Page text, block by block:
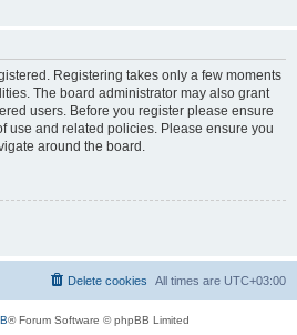
Registering takes only a few moments
The board administrator may also grant
users. Before you register please ensure
use and related policies. Please ensure you
around the board.
All times are UTC+03:00
Delete cookies
® Forum Software © phpBB Limited